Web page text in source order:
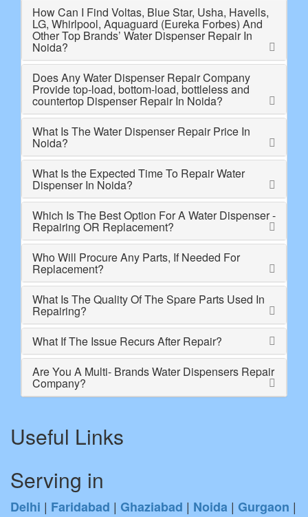
How Can I Find Voltas, Blue Star, Usha, Havells,
LG, Whirlpool, Aquaguard (Eureka Forbes) And
Other Top Brands’ Water Dispenser Repair In
Noida?
Does Any Water Dispenser Repair Company
Provide top-load, bottom-load, bottleless and
countertop Dispenser Repair In Noida?
What Is The Water Dispenser Repair Price In
Noida?
What Is the Expected Time To Repair Water
Dispenser In Noida?
Which Is The Best Option For A Water Dispenser -
Repairing OR Replacement?
Who Will Procure Any Parts, If Needed For
Replacement?
What Is The Quality Of The Spare Parts Used In
Repairing?
What If The Issue Recurs After Repair?
Are You A Multi- Brands Water Dispensers Repair
Company?
Useful Links
Serving in
Delhi | Faridabad | Ghaziabad | Noida | Gurgaon |